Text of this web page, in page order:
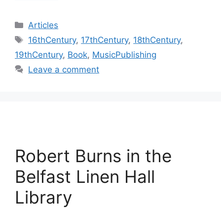
Categories
Articles
Tags
16thCentury, 17thCentury, 18thCentury,
19thCentury, Book, MusicPublishing
Leave a comment
Robert Burns in the
Belfast Linen Hall
Library